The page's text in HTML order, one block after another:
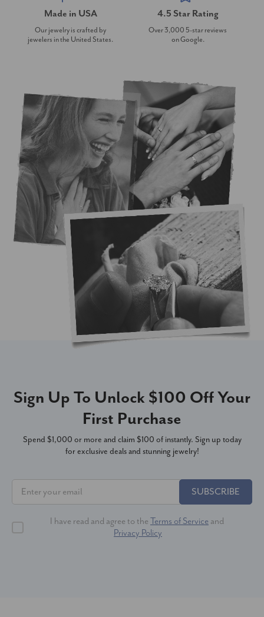
Made in USA
Our jewelry is crafted by
jewelers in the United States.
4.5 Star Rating
Over 3,000 5-star reviews
on Google.
Sign Up To Unlock $100 Off Your
First Purchase
Spend $1,000 or more and claim $100 of instantly. Sign up today
for exclusive deals and stunning jewelry!
SUBSCRIBE
I have read and agree to the Terms of Service and
Privacy Policy